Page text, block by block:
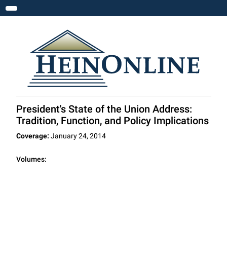
Toggle navigation
President's State of the Union Address:
Tradition, Function, and Policy Implications
Coverage: January 24, 2014
Volumes: